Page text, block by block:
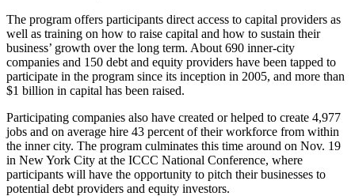
The program offers participants direct access to capital providers as
well as training on how to raise capital and how to sustain their
business’ growth over the long term. About 690 inner-city
companies and 150 debt and equity providers have been tapped to
participate in the program since its inception in 2005, and more than
$1 billion in capital has been raised.
Participating companies also have created or helped to create 4,977
jobs and on average hire 43 percent of their workforce from within
the inner city. The program culminates this time around on Nov. 19
in New York City at the ICCC National Conference, where
participants will have the opportunity to pitch their businesses to
potential debt providers and equity investors.